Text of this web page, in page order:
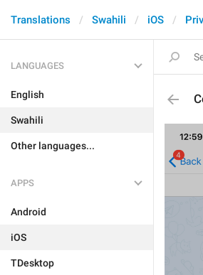
Translations Swahili iOS
LANGUAGES
English
Swahili
Other languages...
APPS
Android
iOS
TDesktop